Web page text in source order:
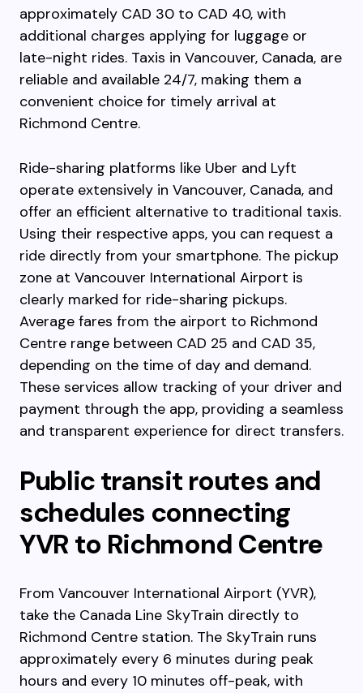
approximately CAD 30 to CAD 40, with
additional charges applying for luggage or
late-night rides. Taxis in Vancouver, Canada, are
reliable and available 24/7, making them a
convenient choice for timely arrival at
Richmond Centre.
Ride-sharing platforms like Uber and Lyft
operate extensively in Vancouver, Canada, and
offer an efficient alternative to traditional taxis.
Using their respective apps, you can request a
ride directly from your smartphone. The pickup
zone at Vancouver International Airport is
clearly marked for ride-sharing pickups.
Average fares from the airport to Richmond
Centre range between CAD 25 and CAD 35,
depending on the time of day and demand.
These services allow tracking of your driver and
payment through the app, providing a seamless
and transparent experience for direct transfers.
Public transit routes and
schedules connecting
YVR to Richmond Centre
From Vancouver International Airport (YVR),
take the Canada Line SkyTrain directly to
Richmond Centre station. The SkyTrain runs
approximately every 6 minutes during peak
hours and every 10 minutes off-peak, with